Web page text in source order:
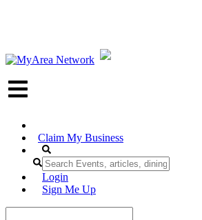
Claim My Business
Login
Sign Me Up